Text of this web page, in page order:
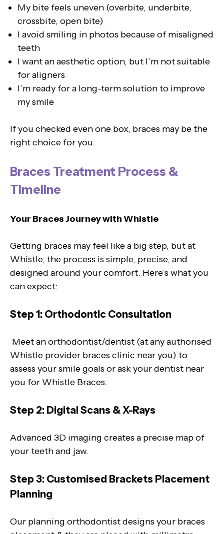
My bite feels uneven (overbite, underbite,
crossbite, open bite)
I avoid smiling in photos because of misaligned
teeth
I want an aesthetic option, but I’m not suitable
for aligners
I’m ready for a long-term solution to improve
my smile
If you checked even one box, braces may be the
right choice for you.
Braces Treatment Process &
Timeline
Your Braces Journey with Whistle
Getting braces may feel like a big step, but at
Whistle, the process is simple, precise, and
designed around your comfort. Here’s what you
can expect:
Step 1: Orthodontic Consultation
Meet an orthodontist/dentist (at any authorised
Whistle provider braces clinic near you) to
assess your smile goals or ask your dentist near
you for Whistle Braces.
Step 2: Digital Scans & X-Rays
Advanced 3D imaging creates a precise map of
your teeth and jaw.
Step 3: Customised Brackets Placement
Planning
Our planning orthodontist designs your braces